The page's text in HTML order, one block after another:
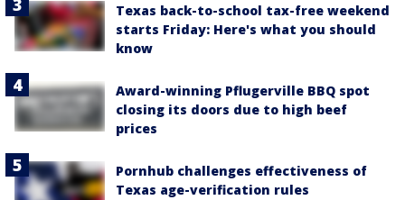
Texas back-to-school tax-free weekend
starts Friday: Here's what you should
know
Award-winning Pflugerville BBQ spot
closing its doors due to high beef
prices
Pornhub challenges effectiveness of
Texas age-verification rules